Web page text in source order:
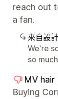
reach out
a fan.
來自設
We're
so
MV
Buying